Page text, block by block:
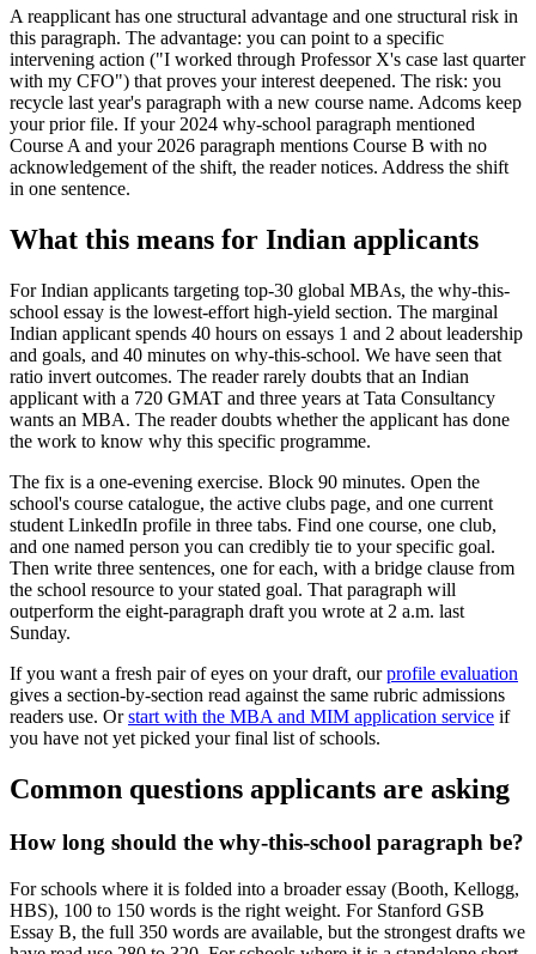
A reapplicant has one structural advantage and one structural risk in
this paragraph. The advantage: you can point to a specific
intervening action ("I worked through Professor X's case last quarter
with my CFO") that proves your interest deepened. The risk: you
recycle last year's paragraph with a new course name. Adcoms keep
your prior file. If your 2024 why-school paragraph mentioned
Course A and your 2026 paragraph mentions Course B with no
acknowledgement of the shift, the reader notices. Address the shift
in one sentence.
What this means for Indian applicants
For Indian applicants targeting top-30 global MBAs, the why-this-
school essay is the lowest-effort high-yield section. The marginal
Indian applicant spends 40 hours on essays 1 and 2 about leadership
and goals, and 40 minutes on why-this-school. We have seen that
ratio invert outcomes. The reader rarely doubts that an Indian
applicant with a 720 GMAT and three years at Tata Consultancy
wants an MBA. The reader doubts whether the applicant has done
the work to know why this specific programme.
The fix is a one-evening exercise. Block 90 minutes. Open the
school's course catalogue, the active clubs page, and one current
student LinkedIn profile in three tabs. Find one course, one club,
and one named person you can credibly tie to your specific goal.
Then write three sentences, one for each, with a bridge clause from
the school resource to your stated goal. That paragraph will
outperform the eight-paragraph draft you wrote at 2 a.m. last
Sunday.
If you want a fresh pair of eyes on your draft, ourprofile evaluation
gives a section-by-section read against the same rubric admissions
readers use. Orstart with the MBA and MIM application service if
you have not yet picked your final list of schools.
Common questions applicants are asking
How long should the why-this-school paragraph be?
For schools where it is folded into a broader essay (Booth, Kellogg,
HBS), 100 to 150 words is the right weight. For Stanford GSB
Essay B, the full 350 words are available, but the strongest drafts we